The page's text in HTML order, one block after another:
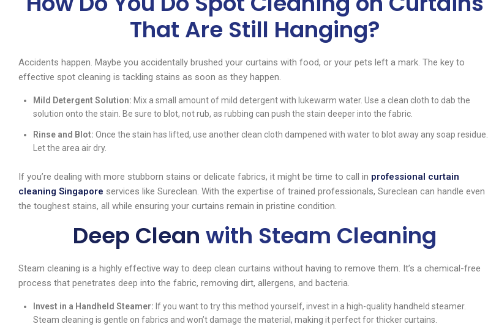
That Are Still Hanging?
Accidents happen. Maybe you accidentally brushed your curtains with food, or your pets left a mark. The key to
effective spot cleaning is tackling stains as soon as they happen.
Mild Detergent Solution: Mix a small amount of mild detergent with lukewarm water. Use a clean cloth to dab the
solution onto the stain. Be sure to blot, not rub, as rubbing can push the stain deeper into the fabric.
Rinse and Blot: Once the stain has lifted, use another clean cloth dampened with water to blot away any soap residue.
Let the area air dry.
If you’re dealing with more stubborn stains or delicate fabrics, it might be time to call in professional curtain
cleaning Singapore services like Sureclean. With the expertise of trained professionals, Sureclean can handle even
the toughest stains, all while ensuring your curtains remain in pristine condition.
Deep Clean with Steam Cleaning
Steam cleaning is a highly effective way to deep clean curtains without having to remove them. It’s a chemical-free
process that penetrates deep into the fabric, removing dirt, allergens, and bacteria.
Invest in a Handheld Steamer: If you want to try this method yourself, invest in a high-quality handheld steamer.
Steam cleaning is gentle on fabrics and won’t damage the material, making it perfect for thicker curtains.